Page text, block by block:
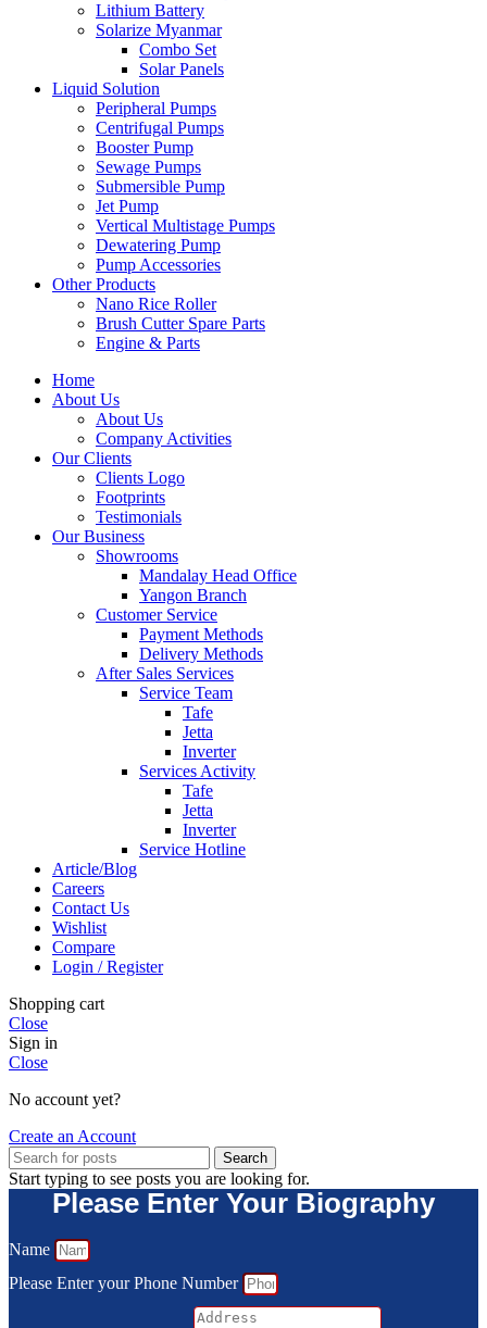
Lithium Battery
Solarize Myanmar
Combo Set
Solar Panels
Liquid Solution
Peripheral Pumps
Centrifugal Pumps
Booster Pump
Sewage Pumps
Submersible Pump
Jet Pump
Vertical Multistage Pumps
Dewatering Pump
Pump Accessories
Other Products
Nano Rice Roller
Brush Cutter Spare Parts
Engine & Parts
Home
About Us
About Us
Company Activities
Our Clients
Clients Logo
Footprints
Testimonials
Our Business
Showrooms
Mandalay Head Office
Yangon Branch
Customer Service
Payment Methods
Delivery Methods
After Sales Services
Service Team
Tafe
Jetta
Inverter
Services Activity
Tafe
Jetta
Inverter
Service Hotline
Article/Blog
Careers
Contact Us
Wishlist
Compare
Login / Register
Shopping cart
Close
Sign in
Close
No account yet?
Create an Account
Search
Start typing to see posts you are looking for.
Please Enter Your Biography
Name
Please Enter your Phone Number